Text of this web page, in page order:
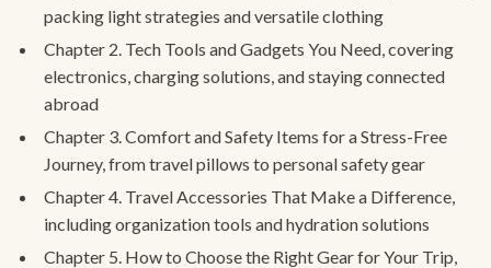
packing light strategies and versatile clothing
Chapter 2. Tech Tools and Gadgets You Need, covering
electronics, charging solutions, and staying connected
abroad
Chapter 3. Comfort and Safety Items for a Stress-Free
Journey, from travel pillows to personal safety gear
Chapter 4. Travel Accessories That Make a Difference,
including organization tools and hydration solutions
Chapter 5. How to Choose the Right Gear for Your Trip,